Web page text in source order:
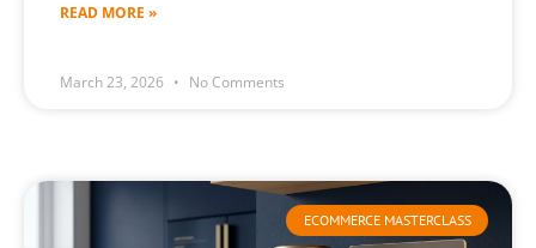
READ MORE »
March 23, 2026 No Comments
ECOMMERCE MASTERCLASS